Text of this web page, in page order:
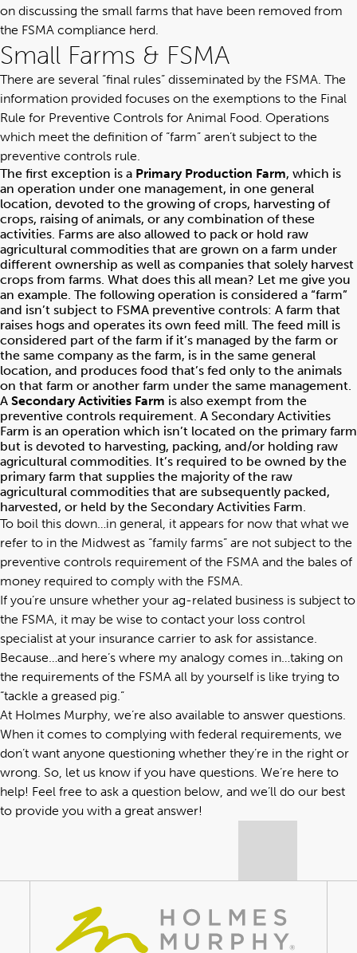
on discussing the small farms that have been removed from
the FSMA compliance herd.
Small Farms & FSMA
There are several “final rules” disseminated by the FSMA. The
information provided focuses on the exemptions to the Final
Rule for Preventive Controls for Animal Food. Operations
which meet the definition of “farm” aren’t subject to the
preventive controls rule.
The first exception is a Primary Production Farm, which is
an operation under one management, in one general
location, devoted to the growing of crops, harvesting of
crops, raising of animals, or any combination of these
activities. Farms are also allowed to pack or hold raw
agricultural commodities that are grown on a farm under
different ownership as well as companies that solely harvest
crops from farms. What does this all mean? Let me give you
an example. The following operation is considered a “farm”
and isn’t subject to FSMA preventive controls: A farm that
raises hogs and operates its own feed mill. The feed mill is
considered part of the farm if it’s managed by the farm or
the same company as the farm, is in the same general
location, and produces food that’s fed only to the animals
on that farm or another farm under the same management.
A Secondary Activities Farm is also exempt from the
preventive controls requirement. A Secondary Activities
Farm is an operation which isn’t located on the primary farm
but is devoted to harvesting, packing, and/or holding raw
agricultural commodities. It’s required to be owned by the
primary farm that supplies the majority of the raw
agricultural commodities that are subsequently packed,
harvested, or held by the Secondary Activities Farm.
To boil this down…in general, it appears for now that what we
refer to in the Midwest as “family farms” are not subject to the
preventive controls requirement of the FSMA and the bales of
money required to comply with the FSMA.
If you’re unsure whether your ag-related business is subject to
the FSMA, it may be wise to contact your loss control
specialist at your insurance carrier to ask for assistance.
Because…and here’s where my analogy comes in…taking on
the requirements of the FSMA all by yourself is like trying to
“tackle a greased pig.”
At Holmes Murphy, we’re also available to answer questions.
When it comes to complying with federal requirements, we
don’t want anyone questioning whether they’re in the right or
wrong. So, let us know if you have questions. We’re here to
help! Feel free to ask a question below, and we’ll do our best
to provide you with a great answer!